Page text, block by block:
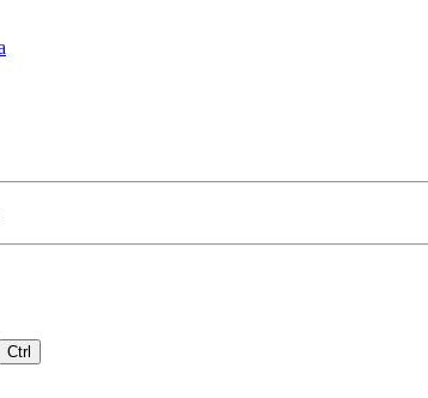
Ctrl